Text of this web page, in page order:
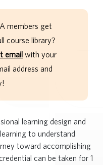
members get
course library?
email with your
address and
learning design and
to understand
toward accomplishing
can be taken for 1